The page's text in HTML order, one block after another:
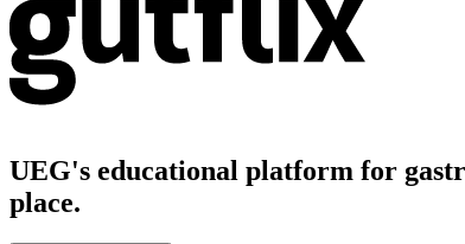
UEG's educational platform for
place.